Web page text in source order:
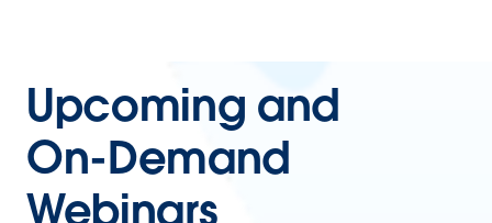
Upcoming and
On-Demand
Webinars